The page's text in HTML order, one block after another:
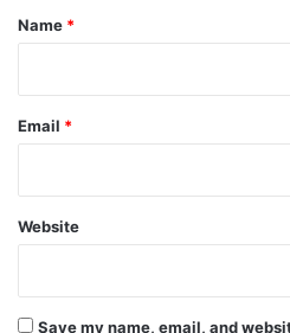
*
Name *
Email *
Website
Save my name, email, and